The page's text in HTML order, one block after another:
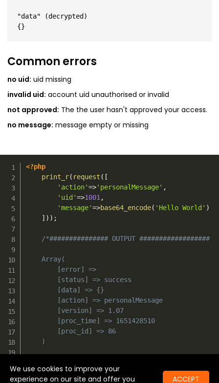
"data" (decrypted)
Common errors
no uid: uid missing
invalid uid: account uid unauthorised or invalid
not approved: The the user hasn't approved your access.
no message: message empty or missing
<?php
print_r( request ( [
'action'=>'personalMessage' ,
'uid'=>1001 ,
'message'=>base64_encode( 'Hello World' )
] ) ) ;
/*############### OUTPUT ##################
	Array(
        [error] =>
        [status] => success
        [data] => {}
        [action] => personalMessage
        [version] => 1.07
        [proc_time] => 1651428510
        [proc_id] => 86
    )
We use cookies to improve your
experience on our site and offer you
ACCEPT